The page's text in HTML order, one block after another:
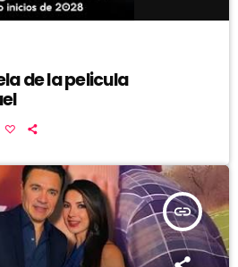
de la pelicula
insert_link